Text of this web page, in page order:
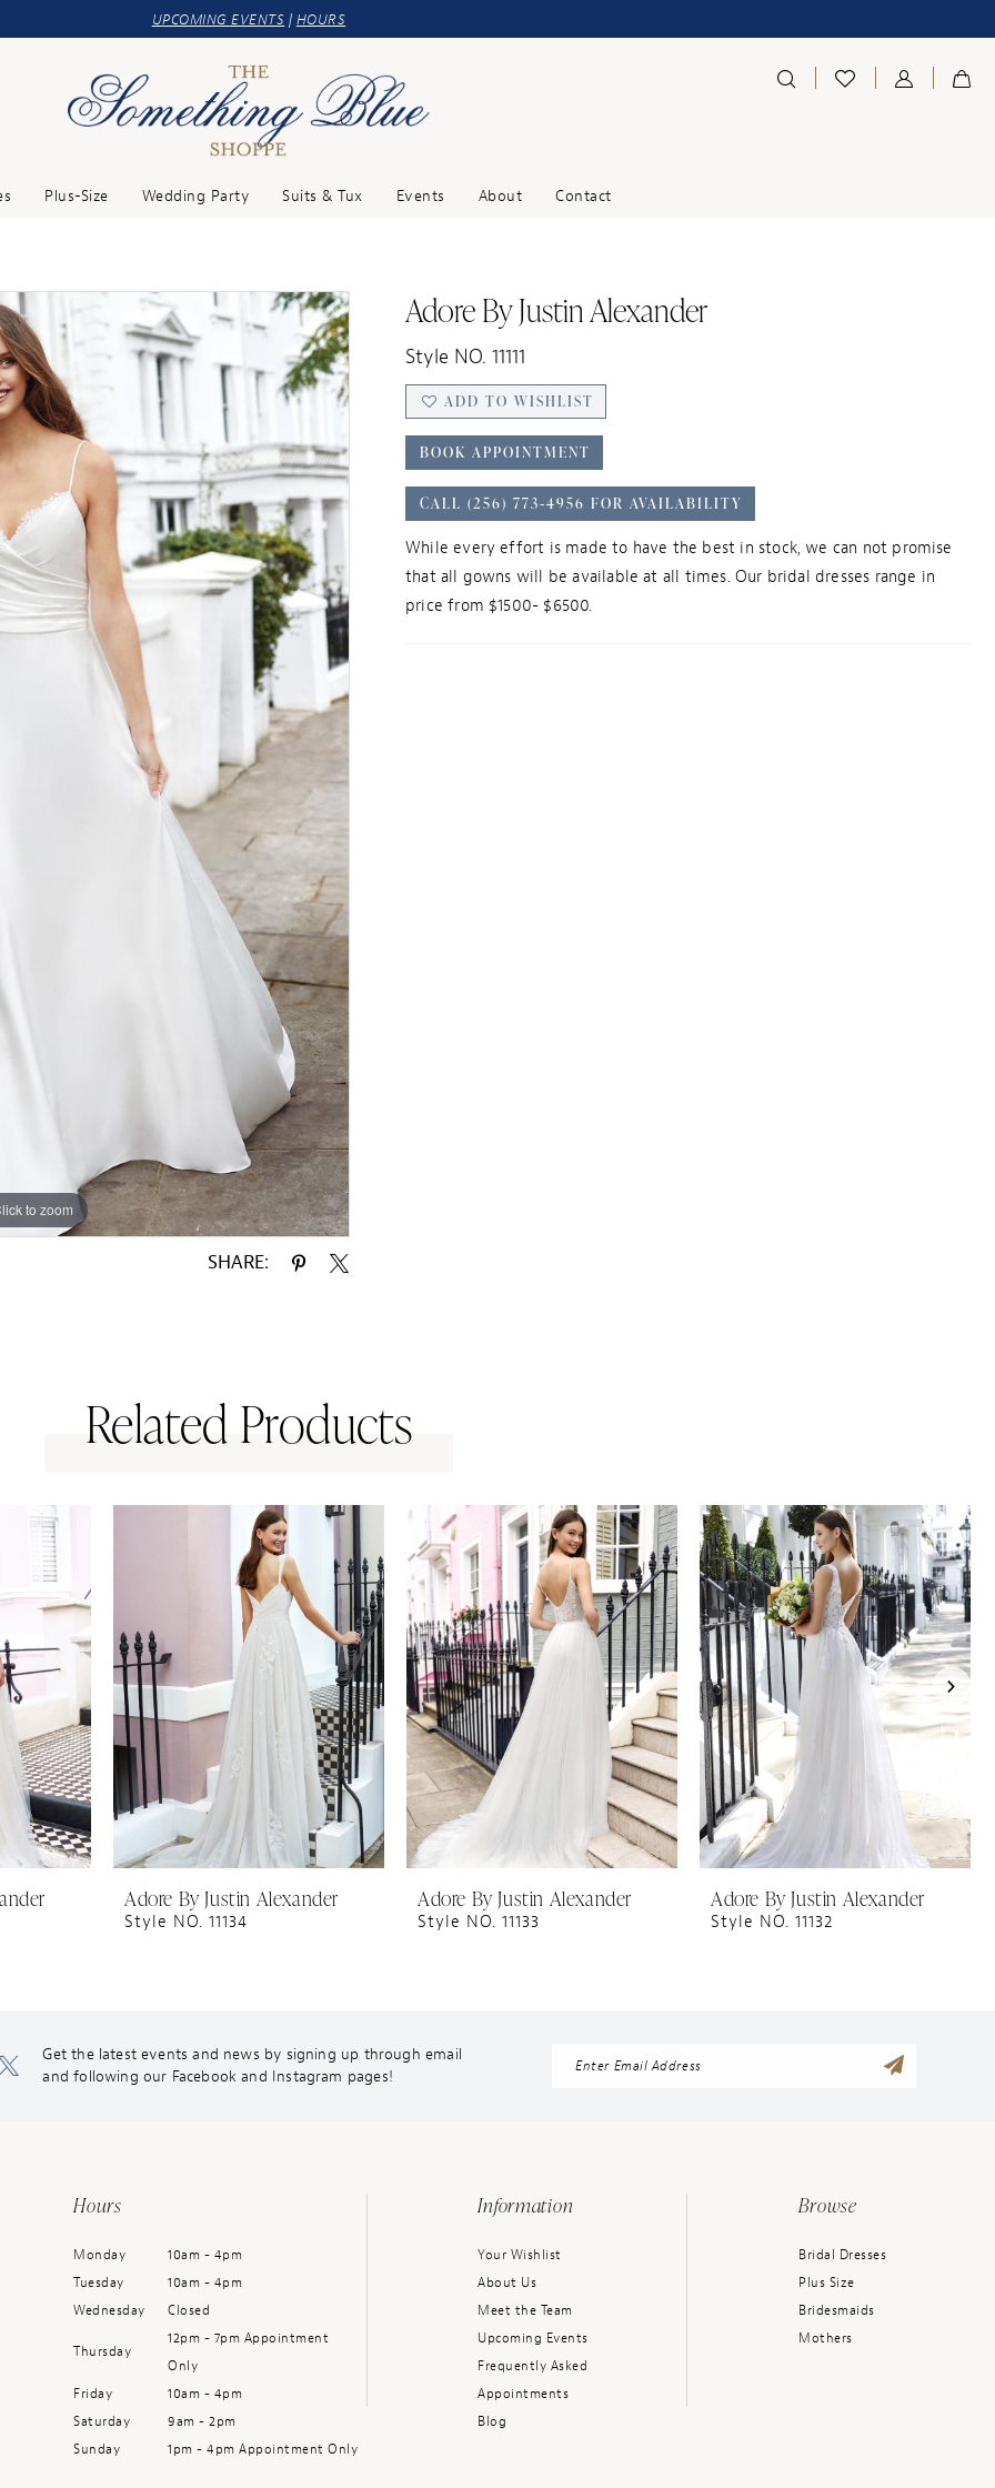
UPCOMING EVENTS | HOURS
Plus-Size Wedding Party Suits & Tux Events About Contact
to zoom
to zoom
SHARE:
Adore By Justin Alexander
Style NO. 11111
ADD TO WISHLIST
BOOK APPOINTMENT
CALL (256) 773‑4956 FOR AVAILABILITY
While every effort is made to have the best in stock, we can not promise
that all gowns will be available at all times. Our bridal dresses range in
price from $1500- $6500.
Related Products
Adore By Justin Alexander
Style NO. 11134
Adore By Justin Alexander
Style NO. 11133
Adore By Justin Alexander
Style NO. 11132
Get the latest events and news by signing up through email
and following our Facebook and Instagram pages!
Hours
Monday
10am - 4pm
Tuesday
10am - 4pm
Wednesday
Closed
Thursday
12pm - 7pm Appointment
Only
Friday
10am - 4pm
Saturday
9am - 2pm
Sunday
1pm - 4pm Appointment Only
Information
Your Wishlist
About Us
Meet the Team
Upcoming Events
Frequently Asked
Appointments
Blog
Browse
Bridal Dresses
Plus Size
Bridesmaids
Mothers